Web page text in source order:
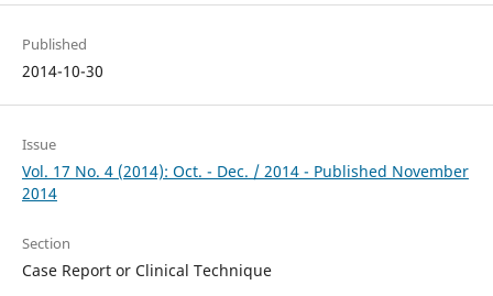
Published
2014-10-30
Issue
Vol. 17 No. 4 (2014): Oct. - Dec. / 2014 - Published November
2014
Section
Case Report or Clinical Technique